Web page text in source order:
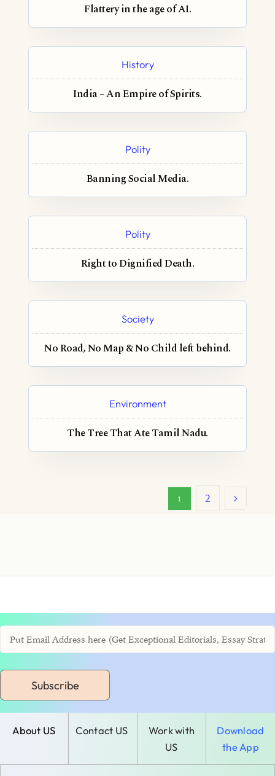
Flattery in the age of AI.
History
India – An Empire of Spirits.
Polity
Banning Social Media.
Polity
Right to Dignified Death.
Society
No Road, No Map & No Child left behind.
Environment
The Tree That Ate Tamil Nadu.
1 2
Subscribe
About US Contact US
Work with
US
Download
the App